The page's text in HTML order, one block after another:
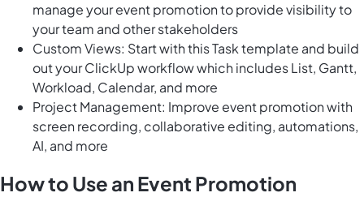
manage your event promotion to provide visibility to
your team and other stakeholders
Custom Views: Start with this Task template and build
out your ClickUp workflow which includes List, Gantt,
Workload, Calendar, and more
Project Management: Improve event promotion with
screen recording, collaborative editing, automations,
AI, and more
How to Use an Event Promotion